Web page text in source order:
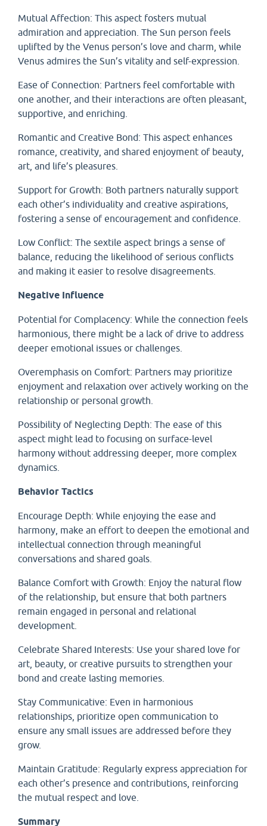
Mutual Affection: This aspect fosters mutual
admiration and appreciation. The Sun person feels
uplifted by the Venus person’s love and charm, while
Venus admires the Sun’s vitality and self-expression.
Ease of Connection: Partners feel comfortable with
one another, and their interactions are often pleasant,
supportive, and enriching.
Romantic and Creative Bond: This aspect enhances
romance, creativity, and shared enjoyment of beauty,
art, and life’s pleasures.
Support for Growth: Both partners naturally support
each other’s individuality and creative aspirations,
fostering a sense of encouragement and confidence.
Low Conflict: The sextile aspect brings a sense of
balance, reducing the likelihood of serious conflicts
and making it easier to resolve disagreements.
Negative Influence
Potential for Complacency: While the connection feels
harmonious, there might be a lack of drive to address
deeper emotional issues or challenges.
Overemphasis on Comfort: Partners may prioritize
enjoyment and relaxation over actively working on the
relationship or personal growth.
Possibility of Neglecting Depth: The ease of this
aspect might lead to focusing on surface-level
harmony without addressing deeper, more complex
dynamics.
Behavior Tactics
Encourage Depth: While enjoying the ease and
harmony, make an effort to deepen the emotional and
intellectual connection through meaningful
conversations and shared goals.
Balance Comfort with Growth: Enjoy the natural flow
of the relationship, but ensure that both partners
remain engaged in personal and relational
development.
Celebrate Shared Interests: Use your shared love for
art, beauty, or creative pursuits to strengthen your
bond and create lasting memories.
Stay Communicative: Even in harmonious
relationships, prioritize open communication to
ensure any small issues are addressed before they
grow.
Maintain Gratitude: Regularly express appreciation for
each other’s presence and contributions, reinforcing
the mutual respect and love.
Summary